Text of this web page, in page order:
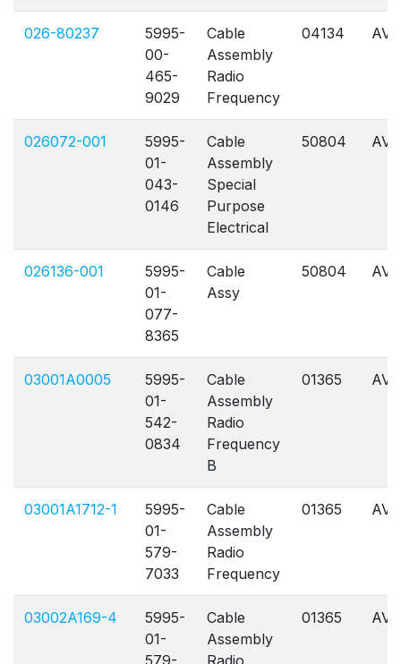
026-80237
5995-
00-
465-
9029
Cable
Assembly
Radio
Frequency
04134 AVL
026072-001
5995-
01-
043-
0146
Cable
Assembly
Special
Purpose
Electrical
50804 AVL
026136-001
5995-
01-
077-
8365
Cable
Assy
50804 AVL
03001A0005
5995-
01-
542-
0834
Cable
Assembly
Radio
Frequency
B
01365 AVL
03001A1712-1
5995-
01-
579-
7033
Cable
Assembly
Radio
Frequency
01365 AVL
03002A169-4
5995-
01-
Cable
Assembly
01365 AVL